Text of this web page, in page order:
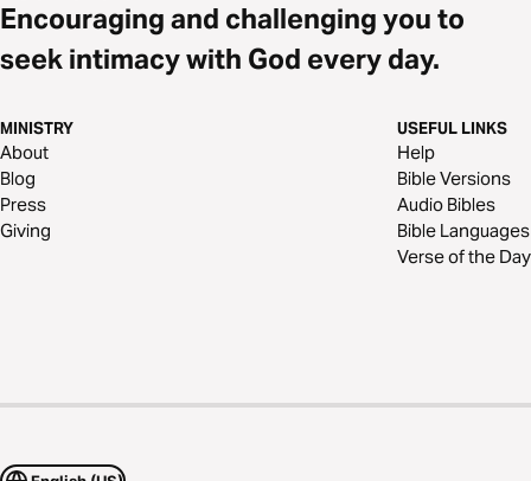
Encouraging and challenging you to
seek intimacy with God every day.
MINISTRY
About
Blog
Press
Giving
USEFUL LINKS
Help
Bible Versions
Audio Bibles
Bible Languages
Verse of the Day